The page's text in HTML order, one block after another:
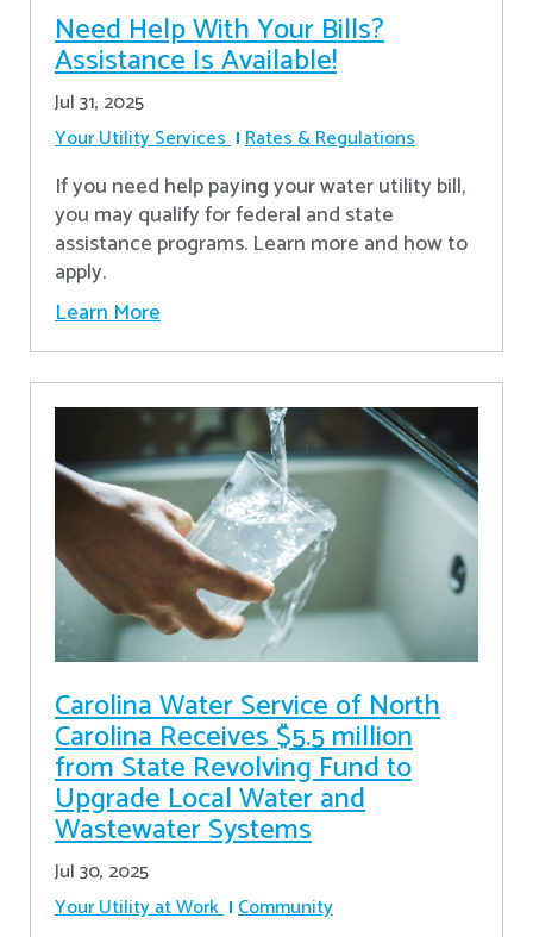
Need Help With Your Bills?
Assistance Is Available!
Jul 31, 2025
Your Utility Services Rates & Regulations
If you need help paying your water utility bill,
you may qualify for federal and state
assistance programs. Learn more and how to
apply.
Learn More
Carolina Water Service of North
Carolina Receives $5.5 million
from State Revolving Fund to
Upgrade Local Water and
Wastewater Systems
Jul 30, 2025
Your Utility at Work Community